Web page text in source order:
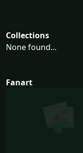
Collections
None found...
Fanart